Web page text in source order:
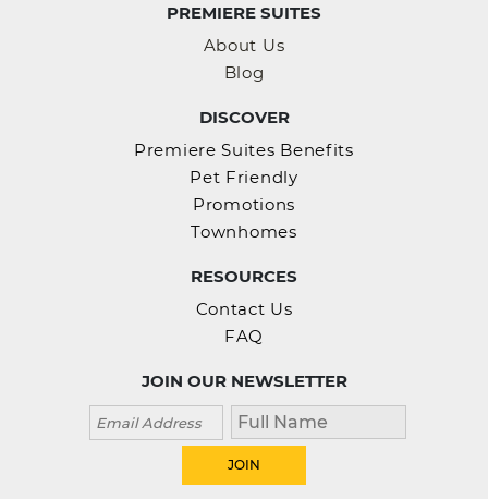
PREMIERE SUITES
About Us
Blog
DISCOVER
Premiere Suites Benefits
Pet Friendly
Promotions
Townhomes
RESOURCES
Contact Us
FAQ
JOIN OUR NEWSLETTER